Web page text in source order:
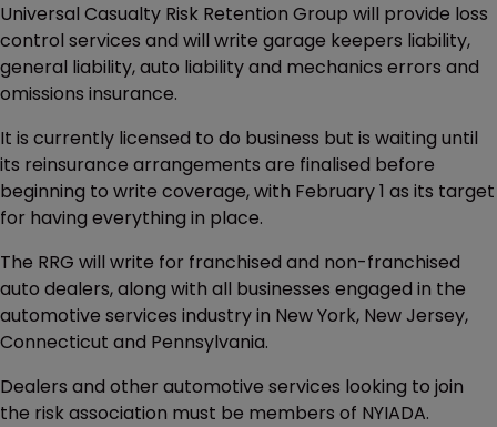
Universal Casualty Risk Retention Group will provide loss
control services and will write garage keepers liability,
general liability, auto liability and mechanics errors and
omissions insurance.
It is currently licensed to do business but is waiting until
its reinsurance arrangements are finalised before
beginning to write coverage, with February 1 as its target
for having everything in place.
The RRG will write for franchised and non-franchised
auto dealers, along with all businesses engaged in the
automotive services industry in New York, New Jersey,
Connecticut and Pennsylvania.
Dealers and other automotive services looking to join
the risk association must be members of NYIADA.